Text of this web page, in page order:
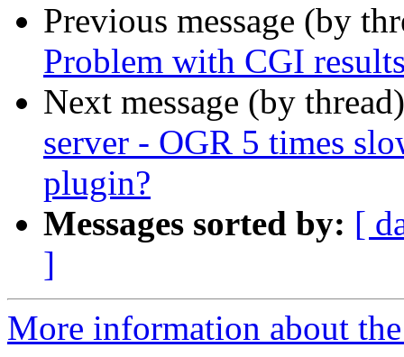
Previous message (by
Problem with CGI
Next message (by
server - OGR 5 times
plugin?
Messages sorted by: [
]
More information about